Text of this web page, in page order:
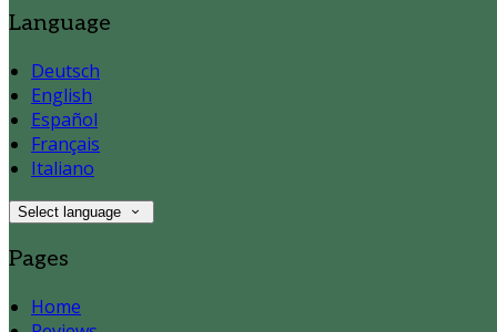
Language
Deutsch
English
Español
Français
Italiano
Select language
Pages
Home